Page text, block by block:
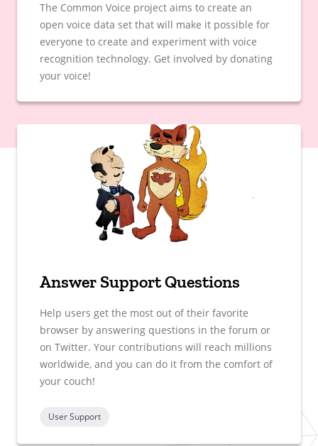
The Common Voice project aims to create an
open voice data set that will make it possible for
everyone to create and experiment with voice
recognition technology. Get involved by donating
your voice!
Answer Support Questions
Help users get the most out of their favorite
browser by answering questions in the forum or
on Twitter. Your contributions will reach millions
worldwide, and you can do it from the comfort of
your couch!
User Support